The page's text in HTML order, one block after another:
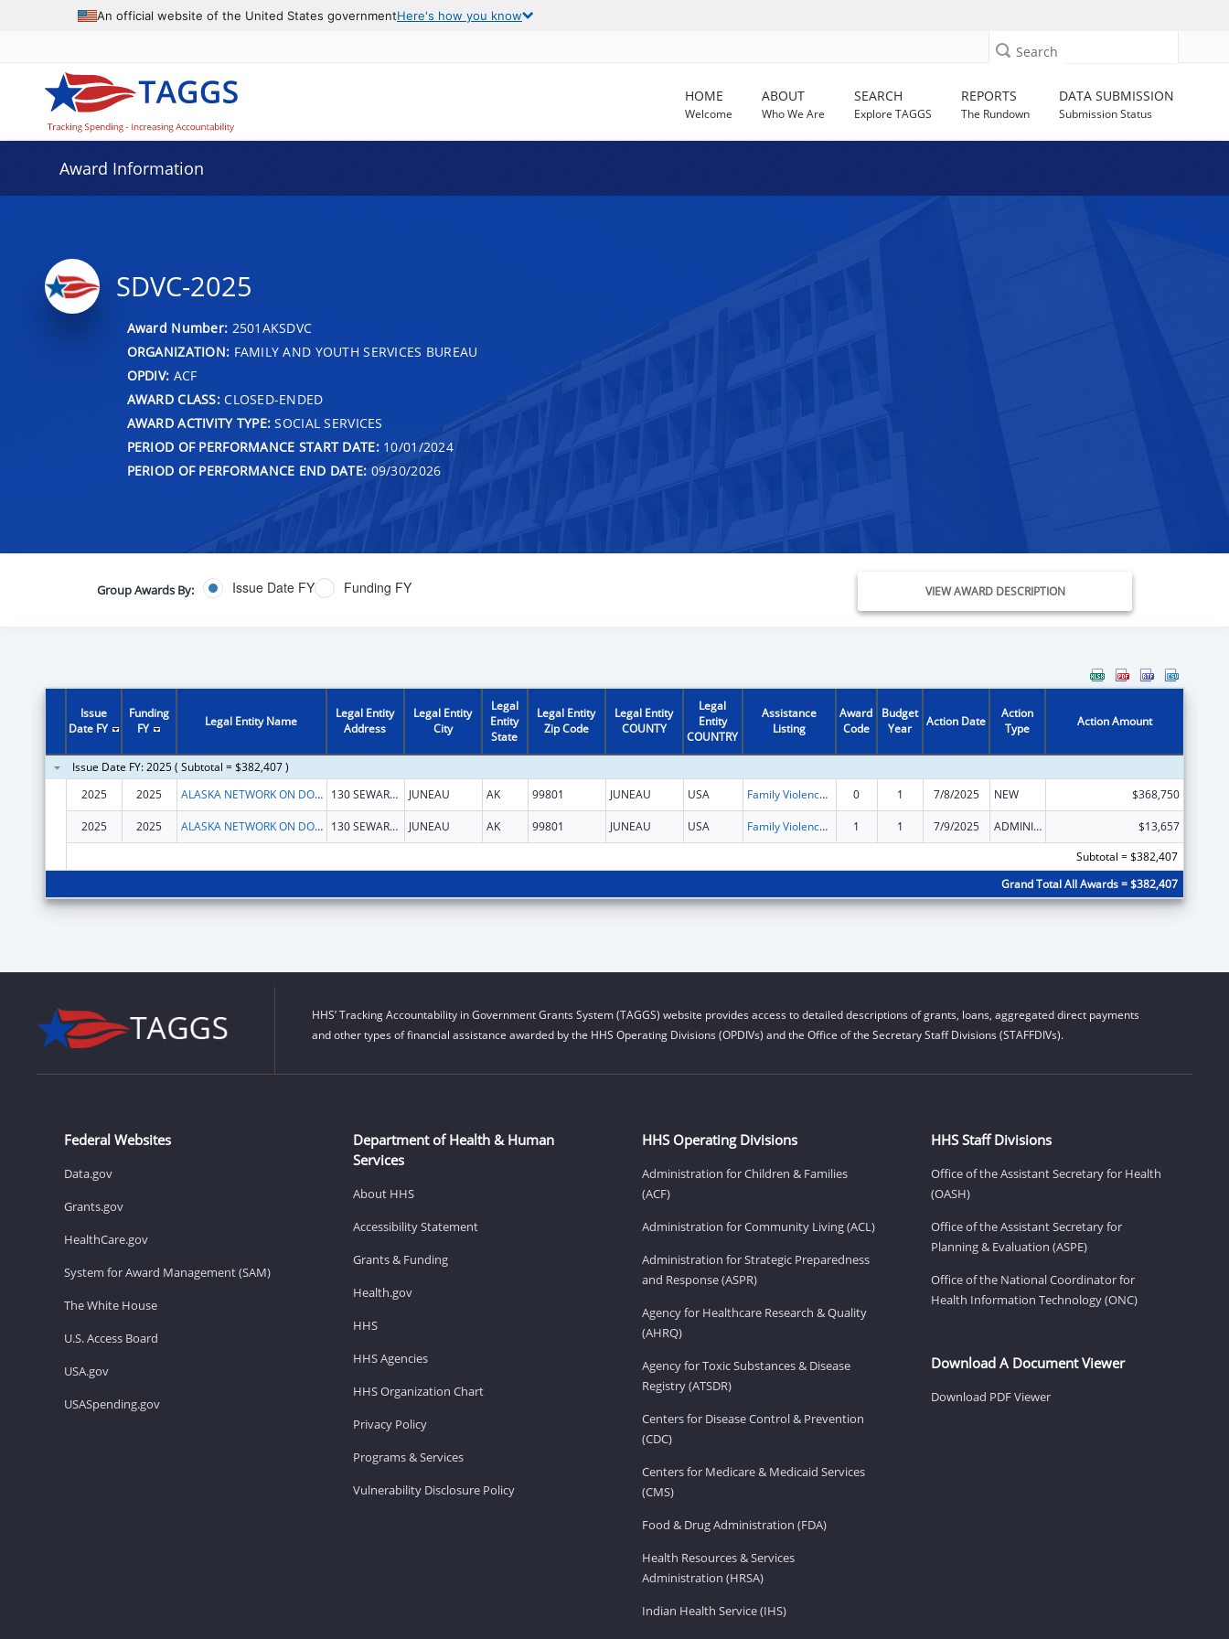
An official website of the United States governmentHere's how you know
Search
HOME
Welcome
ABOUT
Who We Are
SEARCH
Explore TAGGS
REPORTS
The Rundown
DATA SUBMISSION
Submission Status
Award Information
SDVC-2025
Award Number: 2501AKSDVC
ORGANIZATION: FAMILY AND YOUTH SERVICES BUREAU
OPDIV: ACF
AWARD CLASS:CLOSED-ENDED
AWARD ACTIVITY TYPE: SOCIAL SERVICES
PERIOD OF PERFORMANCE START DATE:10/01/2024
PERIOD OF PERFORMANCE END DATE: 09/30/2026
Group Awards By: Issue Date FY Funding FY VIEW AWARD DESCRIPTION
Issue
Date FY
Funding
FY
Legal Entity Name
Legal Entity
Address
Legal Entity
City
Legal
Entity
State
Legal Entity
Zip Code
Legal Entity
COUNTY
Legal
Entity
COUNTRY
Assistance
Listing
Award
Code
Budget
Year
Action Date
Action
Type
Action Amount
Issue Date FY: 2025 ( Subtotal = $382,407 )
2025
2025 ALASKA NETWORK ON DOMESTIC VIOLENCE AND SEXUAL ASSAULT, INC. 130 SEWARD ST JUNEAU AK 99801 JUNEAU USA Family Violence Prevention and Services/State Domestic Violence Coalitions 0 1 7/8/2025 NEW $368,750
2025 2025 ALASKA NETWORK ON DOMESTIC VIOLENCE AND SEXUAL ASSAULT, INC. 130 SEWARD ST JUNEAU AK 99801 JUNEAU USA Family Violence Prevention and Services/State Domestic Violence Coalitions 1 1 7/9/2025 ADMINISTRATIVE SUPPLEMENT ( + OR - ) (DISCRETIONARY OR BLOCK AWARDS)
$13,657
Subtotal = $382,407
Grand Total All Awards = $382,407
HHS’ Tracking Accountability in Government Grants System (TAGGS) website provides access to detailed descriptions of grants, loans, aggregated direct payments
and other types of financial assistance awarded by the HHS Operating Divisions (OPDIVs) and the Office of the Secretary Staff Divisions (STAFFDIVs).
Federal Websites
Data.gov
Grants.gov
HealthCare.gov
System for Award Management (SAM)
The White House
U.S. Access Board
USA.gov
USASpending.gov
Department of Health & Human
Services
About HHS
Accessibility Statement
Grants & Funding
Health.gov
HHS
HHS Agencies
HHS Organization Chart
Privacy Policy
Programs & Services
Vulnerability Disclosure Policy
HHS Operating Divisions
Administration for Children & Families
(ACF)
Administration for Community Living (ACL)
Administration for Strategic Preparedness
and Response (ASPR)
Agency for Healthcare Research & Quality
(AHRQ)
Agency for Toxic Substances & Disease
Registry (ATSDR)
Centers for Disease Control & Prevention
(CDC)
Centers for Medicare & Medicaid Services
(CMS)
Food & Drug Administration (FDA)
Health Resources & Services
Administration (HRSA)
Indian Health Service (IHS)
HHS Staff Divisions
Office of the Assistant Secretary for Health
(OASH)
Office of the Assistant Secretary for
Planning & Evaluation (ASPE)
Office of the National Coordinator for
Health Information Technology (ONC)
Download A Document Viewer
Download PDF Viewer